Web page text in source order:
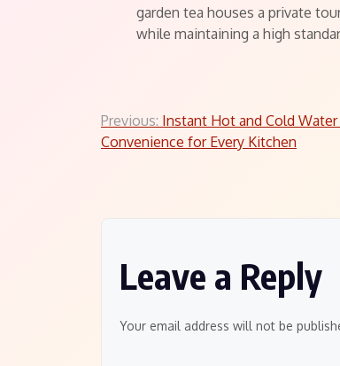
garden tea houses a private
while maintaining a high
Post
Previous: Instant Hot and Cold Water
Convenience for Every Kitchen
Leave a Reply
Your email address will not be